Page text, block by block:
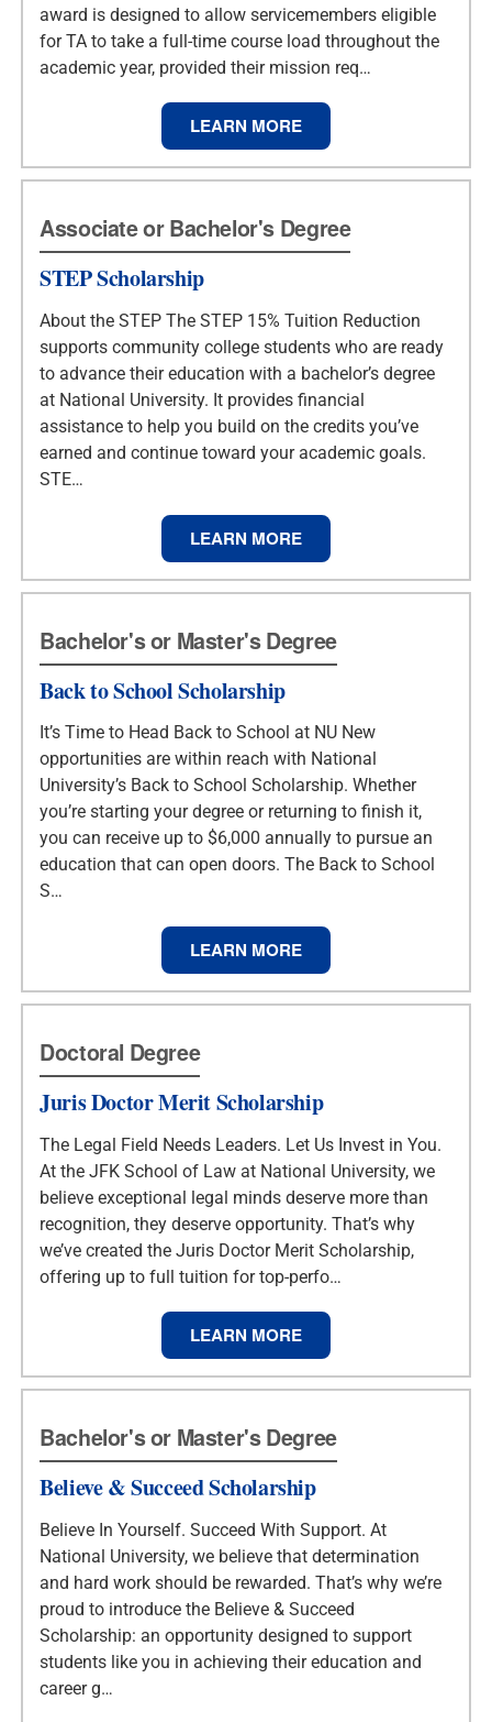
award is designed to allow servicemembers eligible
for TA to take a full-time course load throughout the
academic year, provided their mission req…
LEARN MORE
Associate or Bachelor's Degree
STEP Scholarship
About the STEP The STEP 15% Tuition Reduction
supports community college students who are ready
to advance their education with a bachelor’s degree
at National University. It provides financial
assistance to help you build on the credits you’ve
earned and continue toward your academic goals.
STE…
LEARN MORE
Bachelor's or Master's Degree
Back to School Scholarship
It’s Time to Head Back to School at NU New
opportunities are within reach with National
University’s Back to School Scholarship. Whether
you’re starting your degree or returning to finish it,
you can receive up to $6,000 annually to pursue an
education that can open doors. The Back to School
S…
LEARN MORE
Doctoral Degree
Juris Doctor Merit Scholarship
The Legal Field Needs Leaders. Let Us Invest in You.
At the JFK School of Law at National University, we
believe exceptional legal minds deserve more than
recognition, they deserve opportunity. That’s why
we’ve created the Juris Doctor Merit Scholarship,
offering up to full tuition for top-perfo…
LEARN MORE
Bachelor's or Master's Degree
Believe & Succeed Scholarship
Believe In Yourself. Succeed With Support. At
National University, we believe that determination
and hard work should be rewarded. That’s why we’re
proud to introduce the Believe & Succeed
Scholarship: an opportunity designed to support
students like you in achieving their education and
career g…